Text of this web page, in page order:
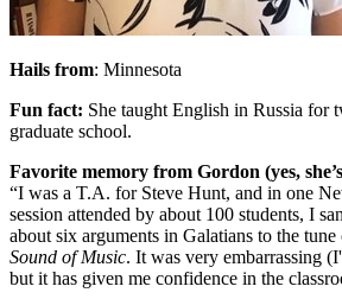
Hails from: Minnesota
Fun fact: She taught English in Russia for
graduate school.
Favorite memory from Gordon (yes,
“I was a T.A. for Steve Hunt, and in one
session attended by about 100 students, I
about six arguments in Galatians to the
Sound of Music. It was very embarrassing
but it has given me confidence in the